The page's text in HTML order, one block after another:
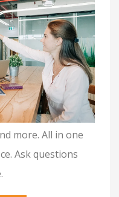
more. All in one
Ask questions